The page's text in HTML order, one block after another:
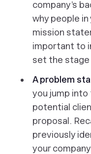
company’s
why people
mission
important to
set the stage
A problem
you jump into
potential
proposal.
previously
your